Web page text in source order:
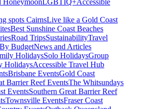
HoneymoonLGBTIQ+Accessible
spots CairnsLive like a Gold Coast
Best Sunshine Coast Beaches
Road TripsSustainabilityTravel
BudgetNews and Articles
HolidaysSolo HolidaysGroup
HolidaysAccessible Travel Hub
Brisbane EventsGold Coast
Barrier Reef EventsThe Whitsundays
EventsSouthern Great Barrier Reef
Townsville EventsFraser Coast